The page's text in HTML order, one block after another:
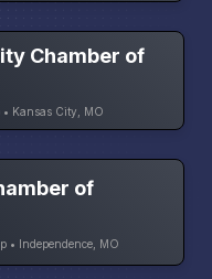
Chamber of
Kansas City, MO
of
• Independence, MO